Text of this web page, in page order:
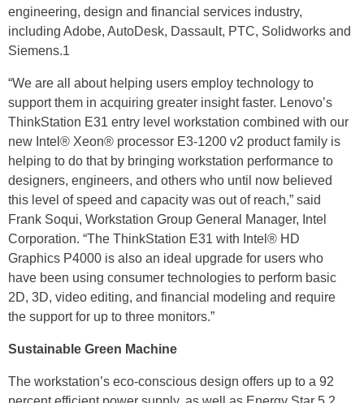
engineering, design and financial services industry,
including Adobe, AutoDesk, Dassault, PTC, Solidworks and
Siemens.1
“We are all about helping users employ technology to
support them in acquiring greater insight faster. Lenovo’s
ThinkStation E31 entry level workstation combined with our
new Intel® Xeon® processor E3-1200 v2 product family is
helping to do that by bringing workstation performance to
designers, engineers, and others who until now believed
this level of speed and capacity was out of reach,” said
Frank Soqui, Workstation Group General Manager, Intel
Corporation. “The ThinkStation E31 with Intel® HD
Graphics P4000 is also an ideal upgrade for users who
have been using consumer technologies to perform basic
2D, 3D, video editing, and financial modeling and require
the support for up to three monitors.”
Sustainable Green Machine
The workstation’s eco-conscious design offers up to a 92